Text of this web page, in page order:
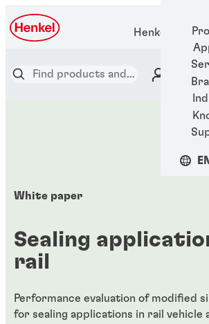
EN
Henkel
White paper
Sealing
rail
Performance evaluation of modified
for sealing applications in rail vehicle